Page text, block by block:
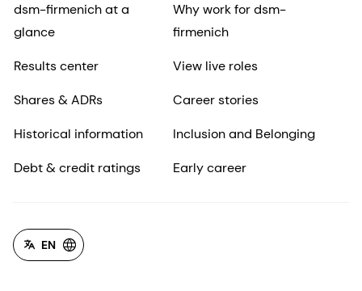
dsm-firmenich at a
glance
Results center
Shares & ADRs
Historical information
Debt & credit ratings
Why work for dsm-
firmenich
View live roles
Career stories
Inclusion and Belonging
Early career
EN